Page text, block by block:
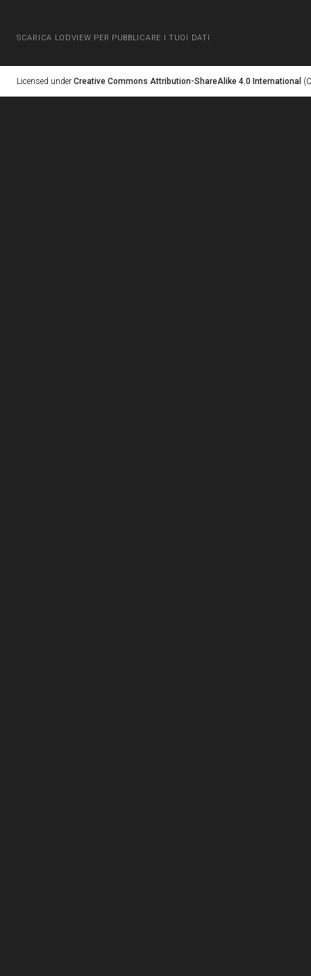
SCARICA LODVIEW PER PUBBLICARE I TUOI DATI
Licensed under Creative Commons Attribution-ShareAlike 4.0 International